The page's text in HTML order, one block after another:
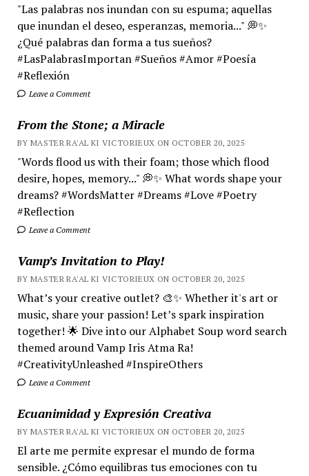
"Las palabras nos inundan con su espuma; aquellas
que inundan el deseo, esperanzas, memoria..." 💭✨
¿Qué palabras dan forma a tus sueños?
#LasPalabrasImportan #Sueños #Amor #Poesía
#Reflexión
Leave a Comment
From the Stone; a Miracle
BY MASTER RA'AL KI VICTORIEUX ON OCTOBER 20, 2025
"Words flood us with their foam; those which flood
desire, hopes, memory..." 💭✨ What words shape your
dreams? #WordsMatter #Dreams #Love #Poetry
#Reflection
Leave a Comment
Vamp’s Invitation to Play!
BY MASTER RA'AL KI VICTORIEUX ON OCTOBER 20, 2025
What’s your creative outlet? 🎨✨ Whether it's art or
music, share your passion! Let’s spark inspiration
together! 🌟 Dive into our Alphabet Soup word search
themed around Vamp Iris Atma Ra!
#CreativityUnleashed #InspireOthers
Leave a Comment
Ecuanimidad y Expresión Creativa
BY MASTER RA'AL KI VICTORIEUX ON OCTOBER 20, 2025
El arte me permite expresar el mundo de forma
sensible. ¿Cómo equilibras tus emociones con tu